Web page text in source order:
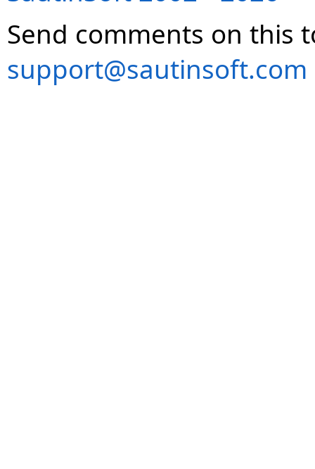
Send comments on this
support@sautinsoft.com